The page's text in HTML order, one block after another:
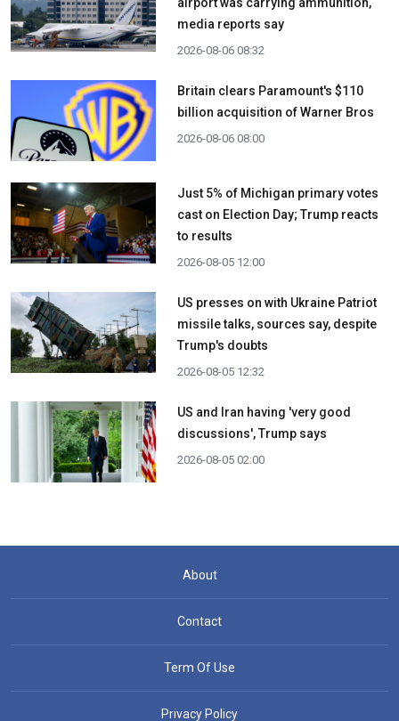
airport was carrying ammunition,
media reports say
2026-08-06 08:32
Britain clears Paramount's $110
billion acquisition ​of Warner Bros
2026-08-06 08:00
Just 5% of Michigan primary votes
cast on Election Day; Trump reacts
to results
2026-08-05 12:00
US presses on with Ukraine Patriot
missile talks, sources say, despite
Trump's doubts
2026-08-05 12:32
US and Iran having 'very good
discussions', Trump says
2026-08-05 02:00
About
Contact
Term Of Use
Privacy Policy